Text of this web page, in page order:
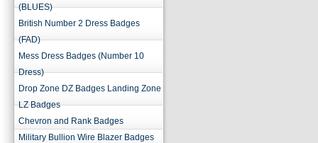
(BLUES)
British Number 2 Dress Badges
(FAD)
Mess Dress Badges (Number 10
Dress)
Drop Zone DZ Badges Landing Zone
LZ Badges
Chevron and Rank Badges
Military Bullion Wire Blazer Badges